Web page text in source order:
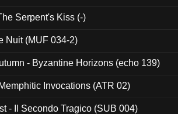
Serpent's Kiss (-)
Nuit (MUF 034-2)
- Byzantine Horizons (echo 139)
Invocations (ATR 02)
- Il Secondo Tragico (SUB 004)